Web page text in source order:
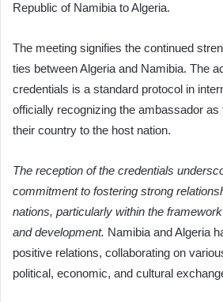
Republic of Namibia to Algeria.
The meeting signifies the continued
ties between Algeria and Namibia. The
credentials is a standard protocol in
officially recognizing the ambassador as
their country to the host nation.
The reception of the credentials
commitment to fostering strong
nations, particularly within the
and development. Namibia and Algeria
positive relations, collaborating on
political, economic, and cultural